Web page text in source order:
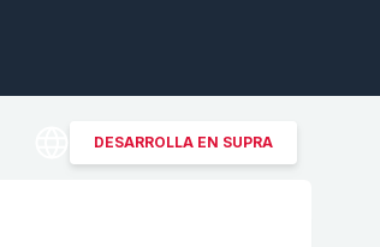
DESARROLLA EN SUPRA